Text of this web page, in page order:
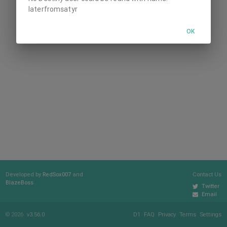
Developed by RedSox007 and
BlazeBoss
Contact Us
Twitter
Email
© 2026 v3.56.0 Settings
Terms
Privacy
FAQ
D1
laterfromsatyr
OK